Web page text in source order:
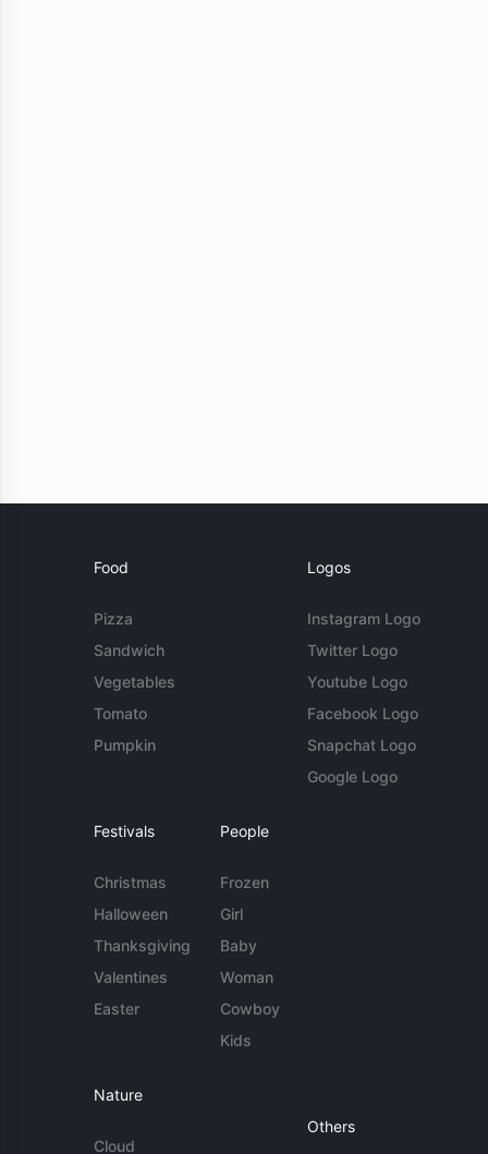
Food
Pizza
Sandwich
Vegetables
Tomato
Pumpkin
Logos
Instagram Logo
Twitter Logo
Youtube Logo
Facebook Logo
Snapchat Logo
Google Logo
Festivals
Christmas
Halloween
Thanksgiving
Valentines
Easter
People
Frozen
Girl
Baby
Woman
Cowboy
Kids
Nature
Cloud
Others